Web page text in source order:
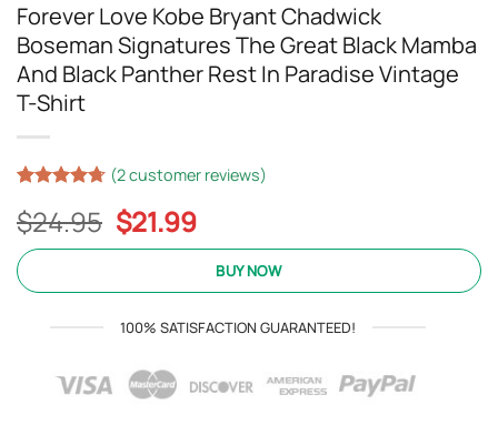
Forever Love Kobe Bryant Chadwick
Boseman Signatures The Great Black Mamba
And Black Panther Rest In Paradise Vintage
T-Shirt
out of 5
based on
customer
ratings
(2customer reviews)
$24.95 Original
price
$24.95.
$21.99Current
price
is:
$21.99.
BUY NOW
100% SATISFACTION GUARANTEED!